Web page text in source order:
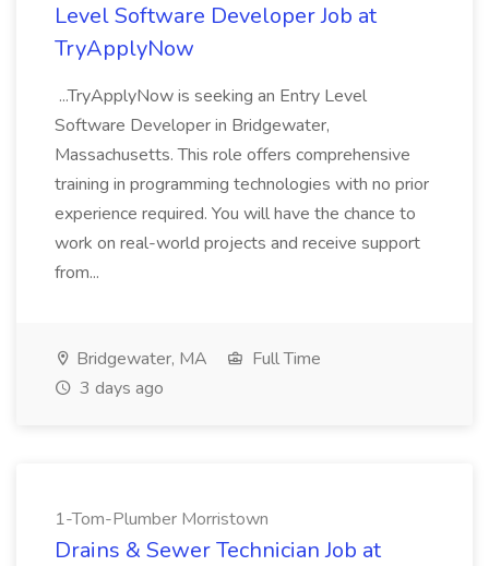
Level Software Developer Job at
TryApplyNow
...TryApplyNow is seeking an Entry Level
Software Developer in Bridgewater,
Massachusetts. This role offers comprehensive
training in programming technologies with no prior
experience required. You will have the chance to
work on real-world projects and receive support
from...
Bridgewater, MA
Full Time
3 days ago
1-Tom-Plumber Morristown
Drains & Sewer Technician Job at